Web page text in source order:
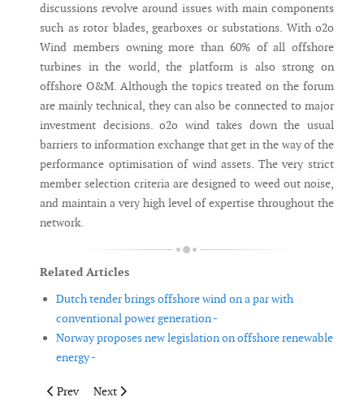
discussions revolve around issues with main components
such as rotor blades, gearboxes or substations. With o2o
Wind members owning more than 60% of all offshore
turbines in the world, the platform is also strong on
offshore O&M. Although the topics treated on the forum
are mainly technical, they can also be connected to major
investment decisions. o2o wind takes down the usual
barriers to information exchange that get in the way of the
performance optimisation of wind assets. The very strict
member selection criteria are designed to weed out noise,
and maintain a very high level of expertise throughout the
network.
Related Articles
Dutch tender brings offshore wind on a par with
conventional power generation -
Norway proposes new legislation on offshore renewable
energy -
Previous article: 2015 is set to become a record-year for grid-
Prev Next article: UK launches interactive offshore wind
Next